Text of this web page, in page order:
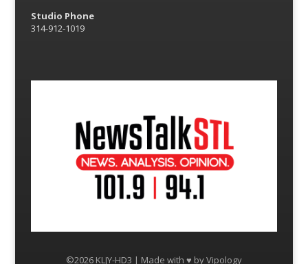
Studio Phone
314-912-1019
©2026 KLJY-HD3 | Made with ♥ byVipology